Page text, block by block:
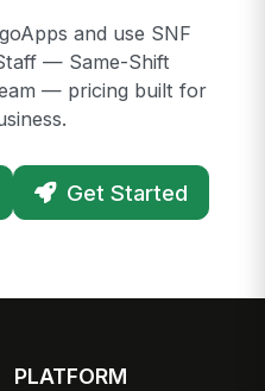
and use SNF
— Same-Shift
— pricing built for
Get Started
PLATFORM